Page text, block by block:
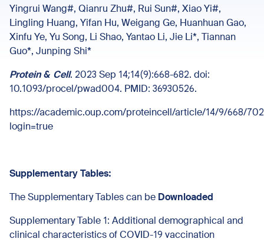
Yingrui Wang#, Qianru Zhu#, Rui Sun#, Xiao Yi#,
Lingling Huang, Yifan Hu, Weigang Ge, Huanhuan Gao,
Xinfu Ye, Yu Song, Li Shao, Yantao Li, Jie Li*, Tiannan
Guo*, Junping Shi*
Protein & Cell. 2023 Sep 14;14(9):668-682. doi:
10.1093/procel/pwad004. PMID: 36930526.
https://academic.oup.com/proteincell/article/14/9/668/
login=true
Supplementary Tables:
The Supplementary Tables can be Downloaded
Supplementary Table 1: Additional demographical and
clinical characteristics of COVID-19 vaccination